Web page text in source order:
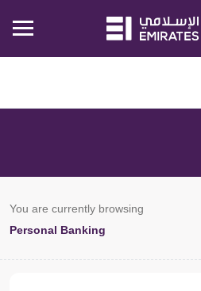
Mobile
You are currently browsing
Personal Banking